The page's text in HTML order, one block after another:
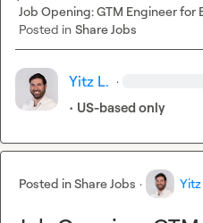
Job Opening: GTM Engineer for
Posted in Share Jobs
Yitz L. ·
• US-based only
Posted inShare Jobs · Yitz